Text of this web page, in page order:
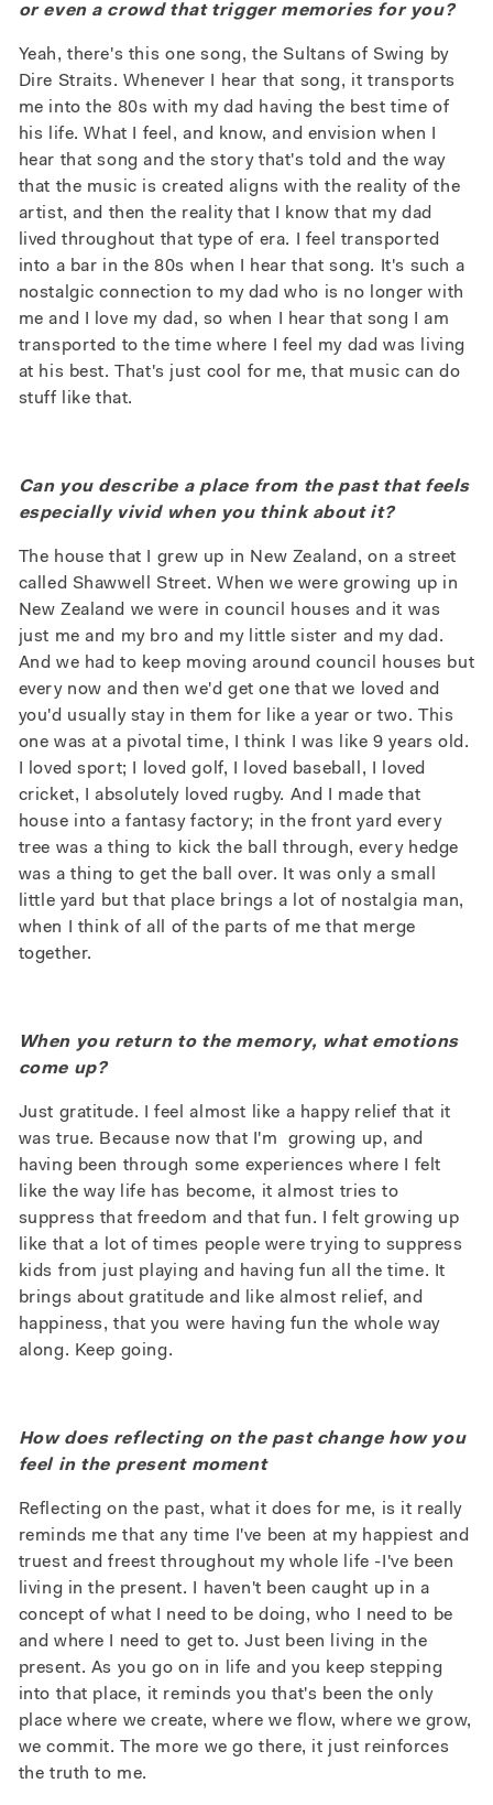
or even a crowd that trigger memories for you?
Yeah, there's this one song, the Sultans of Swing by
Dire Straits. Whenever I hear that song, it transports
me into the 80s with my dad having the best time of
his life. What I feel, and know, and envision when I
hear that song and the story that's told and the way
that the music is created aligns with the reality of the
artist, and then the reality that I know that my dad
lived throughout that type of era. I feel transported
into a bar in the 80s when I hear that song. It's such a
nostalgic connection to my dad who is no longer with
me and I love my dad, so when I hear that song I am
transported to the time where I feel my dad was living
at his best. That's just cool for me, that music can do
stuff like that.
Can you describe a place from the past that feels
especially vivid when you think about it?
The house that I grew up in New Zealand, on a street
called Shawwell Street. When we were growing up in
New Zealand we were in council houses and it was
just me and my bro and my little sister and my dad.
And we had to keep moving around council houses but
every now and then we'd get one that we loved and
you'd usually stay in them for like a year or two. This
one was at a pivotal time, I think I was like 9 years old.
I loved sport; I loved golf, I loved baseball, I loved
cricket, I absolutely loved rugby. And I made that
house into a fantasy factory; in the front yard every
tree was a thing to kick the ball through, every hedge
was a thing to get the ball over. It was only a small
little yard but that place brings a lot of nostalgia man,
when I think of all of the parts of me that merge
together.
When you return to the memory, what emotions
come up?
Just gratitude. I feel almost like a happy relief that it
was true. Because now that I'm growing up, and
having been through some experiences where I felt
like the way life has become, it almost tries to
suppress that freedom and that fun. I felt growing up
like that a lot of times people were trying to suppress
kids from just playing and having fun all the time. It
brings about gratitude and like almost relief, and
happiness, that you were having fun the whole way
along. Keep going.
How does reflecting on the past change how you
feel in the present moment
Reflecting on the past, what it does for me, is it really
reminds me that any time I've been at my happiest and
truest and freest throughout my whole life -I've been
living in the present. I haven't been caught up in a
concept of what I need to be doing, who I need to be
and where I need to get to. Just been living in the
present. As you go on in life and you keep stepping
into that place, it reminds you that's been the only
place where we create, where we flow, where we grow,
we commit. The more we go there, it just reinforces
the truth to me.